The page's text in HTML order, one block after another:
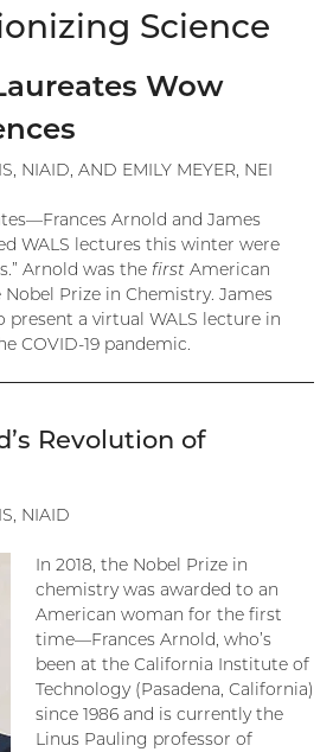
Science
Wow
NIAID, AND EMILY MEYER, NEI
Arnold and James
WALS lectures this winter were
Arnold was the first American
Prize in Chemistry. James
present a virtual WALS lecture in
COVID-19 pandemic.
Revolution of
NIAID
In 2018, the Nobel Prize in
chemistry was awarded to an
American woman for the first
time—Frances Arnold, who’s
been at the California Institute of
Technology (Pasadena, California)
since 1986 and is currently the
Linus Pauling professor of